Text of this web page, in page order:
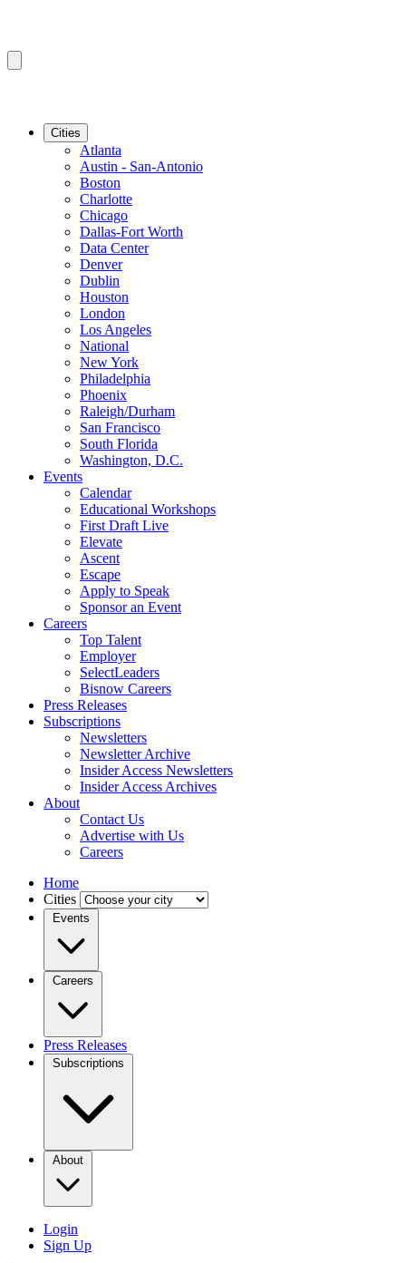
Cities
Atlanta
Austin - San-Antonio
Boston
Charlotte
Chicago
Dallas-Fort Worth
Data Center
Denver
Dublin
Houston
London
Los Angeles
National
New York
Philadelphia
Phoenix
Raleigh/Durham
San Francisco
South Florida
Washington, D.C.
Events
Calendar
Educational Workshops
First Draft Live
Elevate
Ascent
Escape
Apply to Speak
Sponsor an Event
Careers
Top Talent
Employer
SelectLeaders
Bisnow Careers
Press Releases
Subscriptions
Newsletters
Newsletter Archive
Insider Access Newsletters
Insider Access Archives
About
Contact Us
Advertise with Us
Careers
Home
Cities
Events
Careers
Press Releases
Subscriptions
About
Login
Sign Up